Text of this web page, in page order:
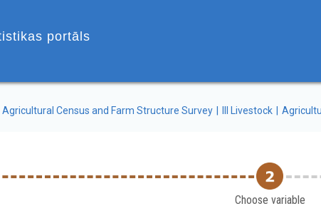
portāls
Agricultural Census and Farm Structure Survey III Livestock
Choose variable